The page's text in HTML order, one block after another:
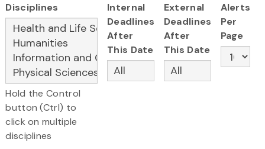
Disciplines
Hold the Control
button (Ctrl) to
click on multiple
disciplines
Internal
Deadlines
After
This Date
External
Deadlines
After
This Date
Alerts
Per
Page